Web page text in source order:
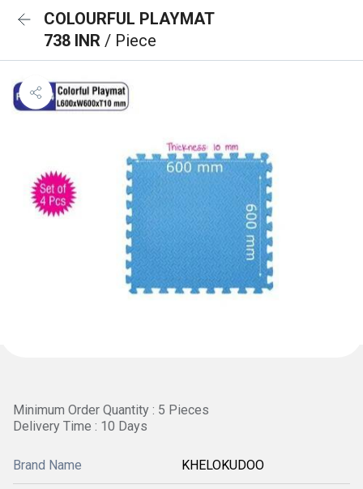
COLOURFUL PLAYMAT
738 INR / Piece
Minimum Order Quantity : 5 Pieces
Delivery Time : 10 Days
Brand Name KHELOKUDOO